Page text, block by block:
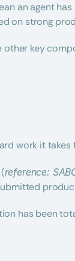
an agent
on strong
key
work it takes
reference:
has been